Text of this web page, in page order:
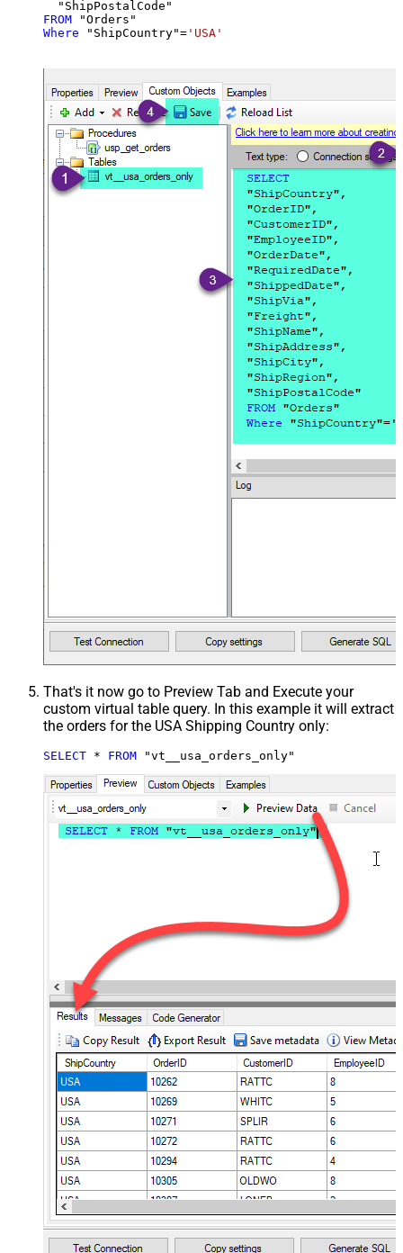
FROM
Where "ShipCountry"= 'USA'
That's it now go to Preview Tab and Execute your
custom virtual table query. In this example it will extract
the orders for the USA Shipping Country only:
SELECT * FROM "vt__usa_orders_only"